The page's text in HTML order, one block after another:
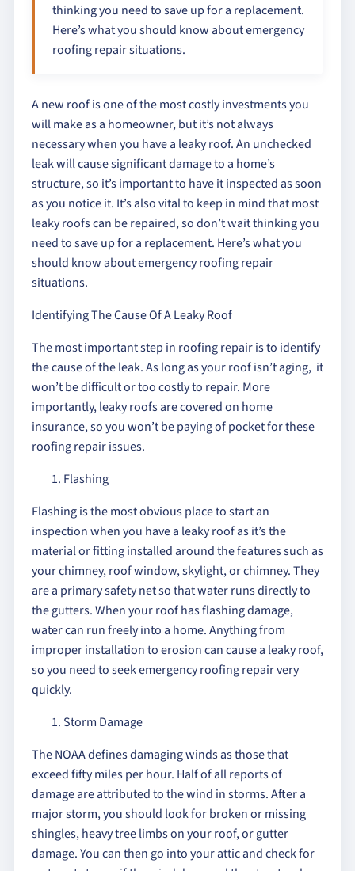
thinking you need to save up for a replacement.
Here’s what you should know about emergency
roofing repair situations.
A new roof is one of the most costly investments you
will make as a homeowner, but it’s not always
necessary when you have a leaky roof. An unchecked
leak will cause significant damage to a home’s
structure, so it’s important to have it inspected as soon
as you notice it. It’s also vital to keep in mind that most
leaky roofs can be repaired, so don’t wait thinking you
need to save up for a replacement. Here’s what you
should know about emergency roofing repair
situations.
Identifying The Cause Of A Leaky Roof
The most important step in roofing repair is to identify
the cause of the leak. As long as your roof isn’t aging, it
won’t be difficult or too costly to repair. More
importantly, leaky roofs are covered on home
insurance, so you won’t be paying of pocket for these
roofing repair issues.
Flashing
Flashing is the most obvious place to start an
inspection when you have a leaky roof as it’s the
material or fitting installed around the features such as
your chimney, roof window, skylight, or chimney. They
are a primary safety net so that water runs directly to
the gutters. When your roof has flashing damage,
water can run freely into a home. Anything from
improper installation to erosion can cause a leaky roof,
so you need to seek emergency roofing repair very
quickly.
Storm Damage
The NOAA defines damaging winds as those that
exceed fifty miles per hour. Half of all reports of
damage are attributed to the wind in storms. After a
major storm, you should look for broken or missing
shingles, heavy tree limbs on your roof, or gutter
damage. You can then go into your attic and check for